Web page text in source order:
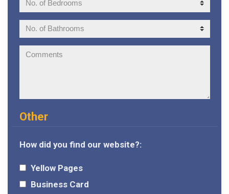
of
Bedrooms:
No.
of
Bathrooms:
Comments:
Other
How did you find our website?:
Yellow Pages
Business Card